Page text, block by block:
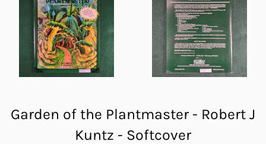
Garden of the Plantmaster - Robert J
Kuntz - Softcover